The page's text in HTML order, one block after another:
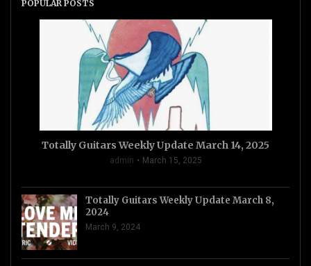
POPULAR POSTS
Totally Guitars Weekly Update March 14, 2025
admin March 15, 2025
Totally Guitars Weekly Update March 8,
2024
March 9, 2024